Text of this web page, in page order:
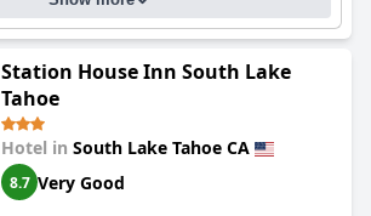
Station House Inn South Lake
Tahoe
Hotel in South Lake Tahoe CA
8.7 Very Good